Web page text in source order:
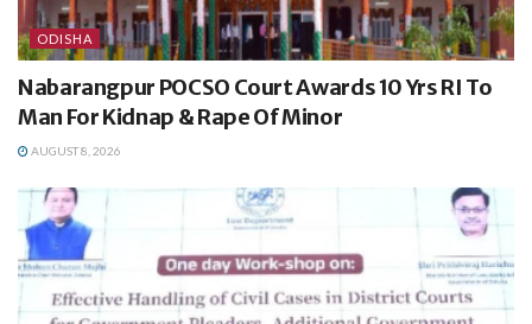
ODISHA
Nabarangpur POCSO Court Awards 10 Yrs RI To
Man For Kidnap & Rape Of Minor
AUGUST 8, 2026